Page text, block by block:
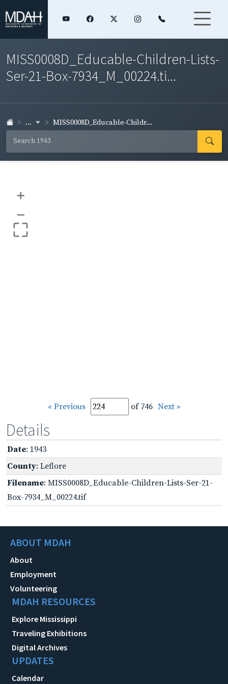
MISS0008D_Educable-Children-Lists-
Ser-21-Box-7934_M_00224.ti...
... MISS0008D_Educable-Childr...
+
–
« Previous of 746 Next »
Details
Date: 1943
County: Leflore
Filename: MISS0008D_Educable-Children-Lists-Ser-21-
Box-7934_M_00224.tif
ABOUT MDAH
About
Employment
Volunteering
MDAH RESOURCES
Explore Mississippi
Traveling Exhibitions
Digital Archives
UPDATES
Calendar